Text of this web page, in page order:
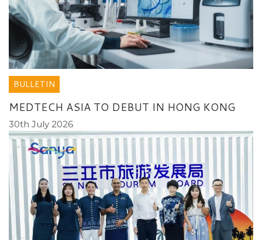
BULLETIN
MEDTECH ASIA TO DEBUT IN HONG KONG
30th July 2026